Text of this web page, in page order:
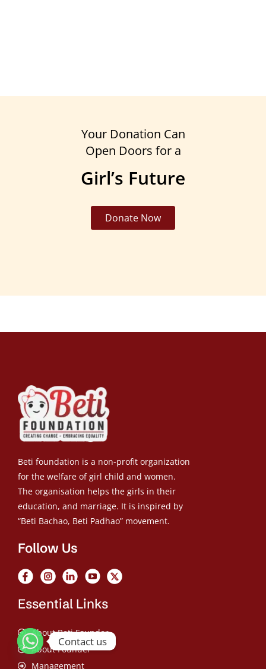
Your Donation Can
Open Doors for a
Girl’s Future
Donate Now
Beti foundation is a non-profit organization
for the welfare of girl child and women.
The organisation helps the girls in their
education, and marriage. It is inspired by
“Beti Bachao, Beti Padhao” movement.
Follow Us
Essential Links
About Beti Founder
About Founder
Management
Contact us